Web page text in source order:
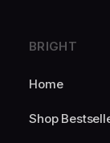
BRIGHT
Home
Shop